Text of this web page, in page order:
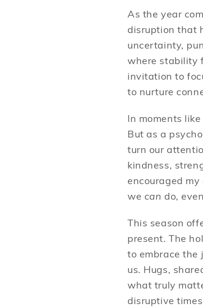
As the year
disruption that
uncertainty,
where stability
invitation to
to nurture
In moments
But as a
turn our
kindness,
encouraged
we can do,
This season
present. The
to embrace the
us. Hugs,
what truly
disruptive